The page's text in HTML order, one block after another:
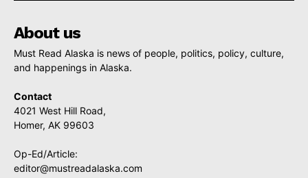
About us
Must Read Alaska is news of people, politics, policy, culture,
and happenings in Alaska.
Contact
4021 West Hill Road,
Homer, AK 99603
Op-Ed/Article:
editor@mustreadalaska.com